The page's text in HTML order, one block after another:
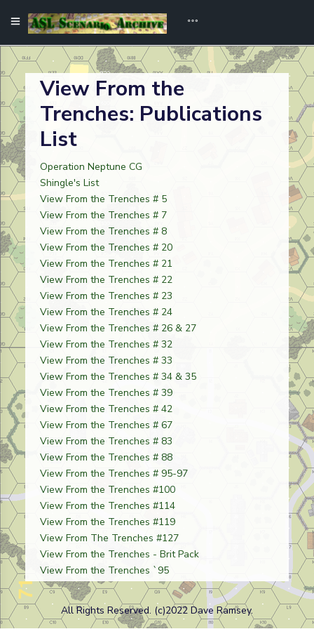
View From the
Trenches: Publications
List
Operation Neptune CG
Shingle's List
View From the Trenches # 5
View From the Trenches # 7
View From the Trenches # 8
View From the Trenches # 20
View From the Trenches # 21
View From the Trenches # 22
View From the Trenches # 23
View From the Trenches # 24
View From the Trenches # 26 & 27
View From the Trenches # 32
View From the Trenches # 33
View From the Trenches # 34 & 35
View From the Trenches # 39
View From the Trenches # 42
View From the Trenches # 67
View From the Trenches # 83
View From the Trenches # 88
View From the Trenches # 95-97
View From the Trenches #100
View From the Trenches #114
View From the Trenches #119
View From The Trenches #127
View From the Trenches - Brit Pack
View From the Trenches `95
All Rights Reserved. (c)2022 Dave Ramsey.